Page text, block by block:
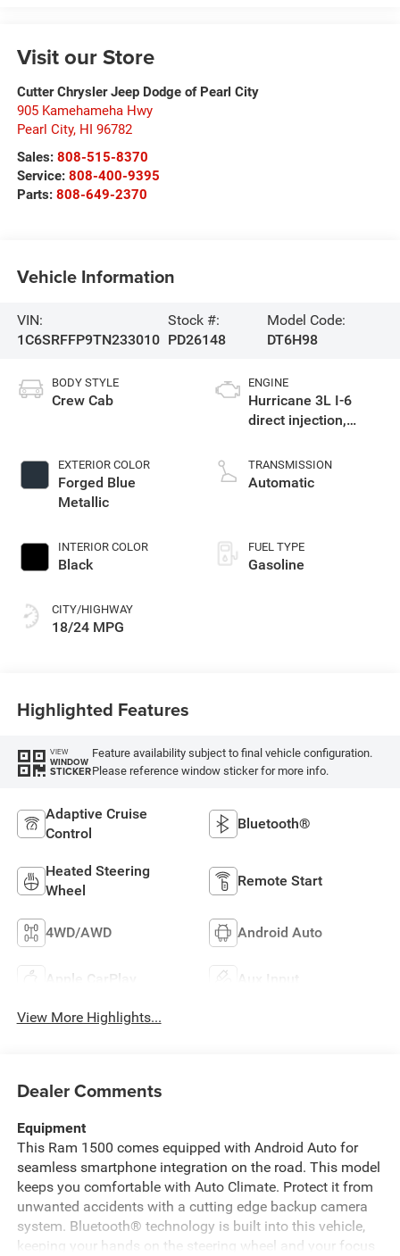
Visit our Store
Cutter Chrysler Jeep Dodge of Pearl City
905 Kamehameha Hwy
Pearl City, HI 96782
Sales: 808-515-8370
Service: 808-400-9395
Parts: 808-649-2370
Vehicle Information
VIN:
1C6SRFFP9TN233010
Stock #:
PD26148
Model Code:
DT6H98
BODY STYLE
Crew Cab
EXTERIOR COLOR
Forged Blue
Metallic
INTERIOR COLOR
Black
CITY/HIGHWAY
18/24 MPG
ENGINE
Hurricane 3L I-6
direct injection,
control, twin turbo,
regular gasoline,
TRANSMISSION
Automatic
FUEL TYPE
Gasoline
Highlighted Features
VIEW
WINDOW
STICKER
Feature availability subject to final vehicle configuration.
Please reference window sticker for more info.
Adaptive Cruise
Control
Bluetooth®
Heated Steering
Wheel
Remote Start
4WD/AWD Android Auto
Apple CarPlay Aux Input
View More Highlights...
Dealer Comments
Equipment
This Ram 1500 comes equipped with Android Auto for
seamless smartphone integration on the road. This model
keeps you comfortable with Auto Climate. Protect it from
unwanted accidents with a cutting edge backup camera
system. Bluetooth® technology is built into this vehicle,
keeping your hands on the steering wheel and your focus